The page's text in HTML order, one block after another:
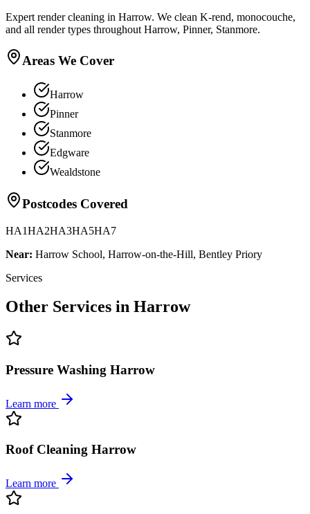
Expert render cleaning in Harrow. We clean K-rend, monocouche,
and all render types throughout Harrow, Pinner, Stanmore.
Areas We Cover
Harrow
Pinner
Stanmore
Edgware
Wealdstone
Postcodes Covered
HA1HA2HA3HA5HA7
Near: Harrow School, Harrow-on-the-Hill, Bentley Priory
Services
Other Services in Harrow
Pressure Washing Harrow
Learn more
Roof Cleaning Harrow
Learn more